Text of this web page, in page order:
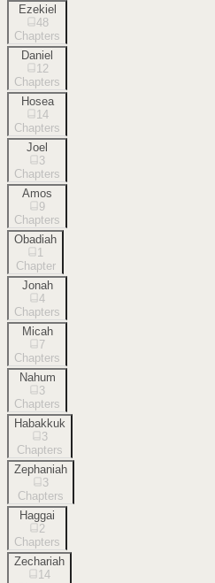
Ezekiel
48
Chapters
Daniel
12
Chapters
Hosea
14
Chapters
Joel
3
Chapters
Amos
9
Chapters
Obadiah
1
Chapter
Jonah
4
Chapters
Micah
7
Chapters
Nahum
3
Chapters
Habakkuk
3
Chapters
Zephaniah
3
Chapters
Haggai
2
Chapters
Zechariah
14